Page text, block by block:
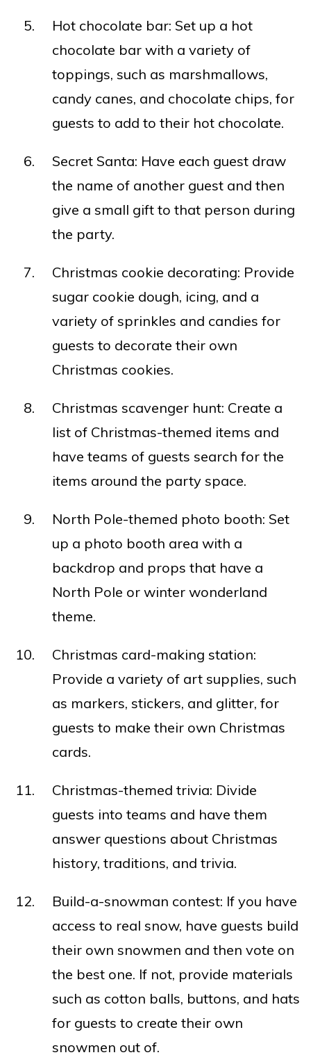
Hot chocolate bar: Set up a hot
chocolate bar with a variety of
toppings, such as marshmallows,
candy canes, and chocolate chips, for
guests to add to their hot chocolate.
Secret Santa: Have each guest draw
the name of another guest and then
give a small gift to that person during
the party.
Christmas cookie decorating: Provide
sugar cookie dough, icing, and a
variety of sprinkles and candies for
guests to decorate their own
Christmas cookies.
Christmas scavenger hunt: Create a
list of Christmas-themed items and
have teams of guests search for the
items around the party space.
North Pole-themed photo booth: Set
up a photo booth area with a
backdrop and props that have a
North Pole or winter wonderland
theme.
Christmas card-making station:
Provide a variety of art supplies, such
as markers, stickers, and glitter, for
guests to make their own Christmas
cards.
Christmas-themed trivia: Divide
guests into teams and have them
answer questions about Christmas
history, traditions, and trivia.
Build-a-snowman contest: If you have
access to real snow, have guests build
their own snowmen and then vote on
the best one. If not, provide materials
such as cotton balls, buttons, and hats
for guests to create their own
snowmen out of.